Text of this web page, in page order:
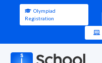
Olympiad
Registration